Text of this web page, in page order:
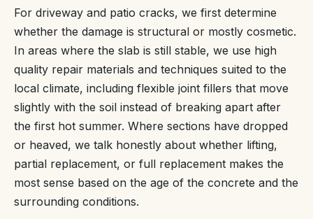
For driveway and patio cracks, we first determine
whether the damage is structural or mostly cosmetic.
In areas where the slab is still stable, we use high
quality repair materials and techniques suited to the
local climate, including flexible joint fillers that move
slightly with the soil instead of breaking apart after
the first hot summer. Where sections have dropped
or heaved, we talk honestly about whether lifting,
partial replacement, or full replacement makes the
most sense based on the age of the concrete and the
surrounding conditions.